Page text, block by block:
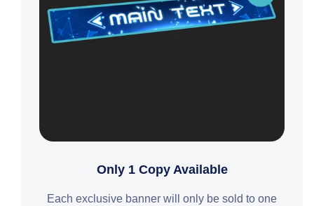
Only 1 Copy Available
Each exclusive banner will only be sold to one